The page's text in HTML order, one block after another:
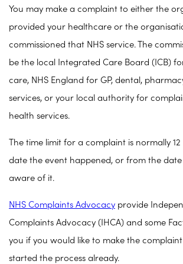
You may make a complaint to either the
provided your healthcare or the
commissioned that NHS service. The
be the local Integrated Care Board (ICB)
care, NHS England for GP, dental,
services, or your local authority for
health services.
The time limit for a complaint is normally
date the event happened, or from the
aware of it.
NHS Complaints Advocacy provide
Complaints Advocacy (IHCA) and some
you if you would like to make the
started the process already.